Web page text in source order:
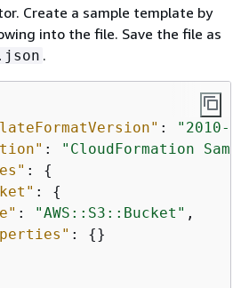
Create a sample template by
into the file. Save the file as
.
:
"2010-
:
"CloudFormation
: {
: {
: "AWS::S3::Bucket" ,
: {}